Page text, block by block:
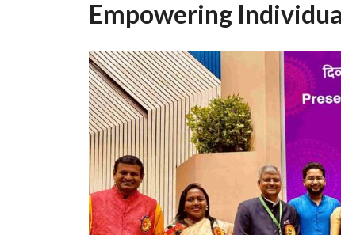
Empowering